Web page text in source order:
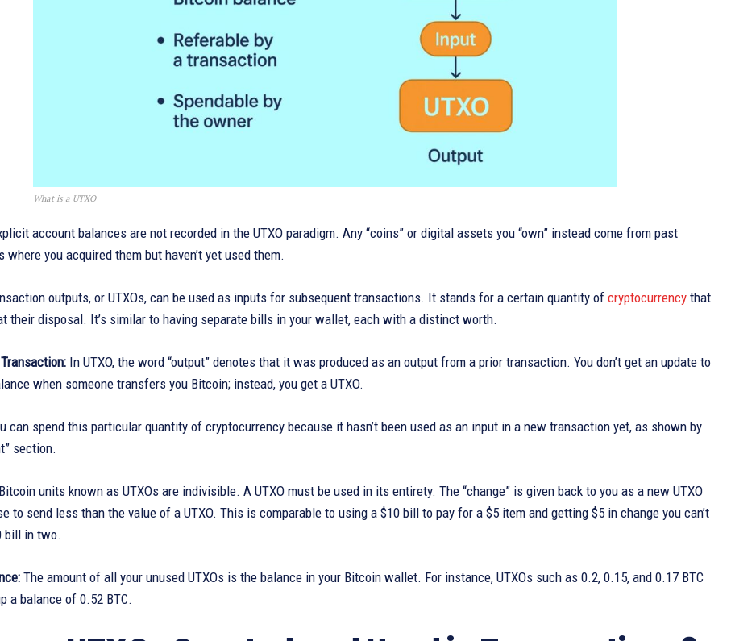
What is a UTXO
account balances are not recorded in the UTXO paradigm. Any “coins” or digital assets you “own” instead come from past
where you acquired them but haven’t yet used them.
outputs, or UTXOs, can be used as inputs for subsequent transactions. It stands for a certain quantity of cryptocurrency that
their disposal. It’s similar to having separate bills in your wallet, each with a distinct worth.
In UTXO, the word “output” denotes that it was produced as an output from a prior transaction. You don’t get an update to
when someone transfers you Bitcoin; instead, you get a UTXO.
can spend this particular quantity of cryptocurrency because it hasn’t been used as an input in a new transaction yet, as shown by
section.
Bitcoin units known as UTXOs are indivisible. A UTXO must be used in its entirety. The “change” is given back to you as a new UTXO
to send less than the value of a UTXO. This is comparable to using a $10 bill to pay for a $5 item and getting $5 in change you can’t
bill in two.
The amount of all your unused UTXOs is the balance in your Bitcoin wallet. For instance, UTXOs such as 0.2, 0.15, and 0.17 BTC
a balance of 0.52 BTC.